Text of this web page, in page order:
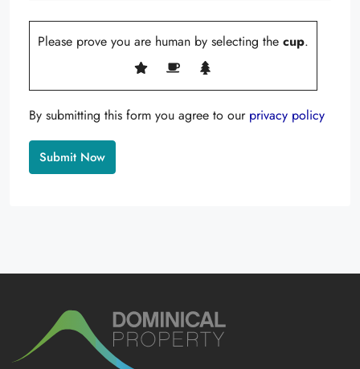
Please prove you are human by selecting the cup.
By submitting this form you agree to our privacy policy